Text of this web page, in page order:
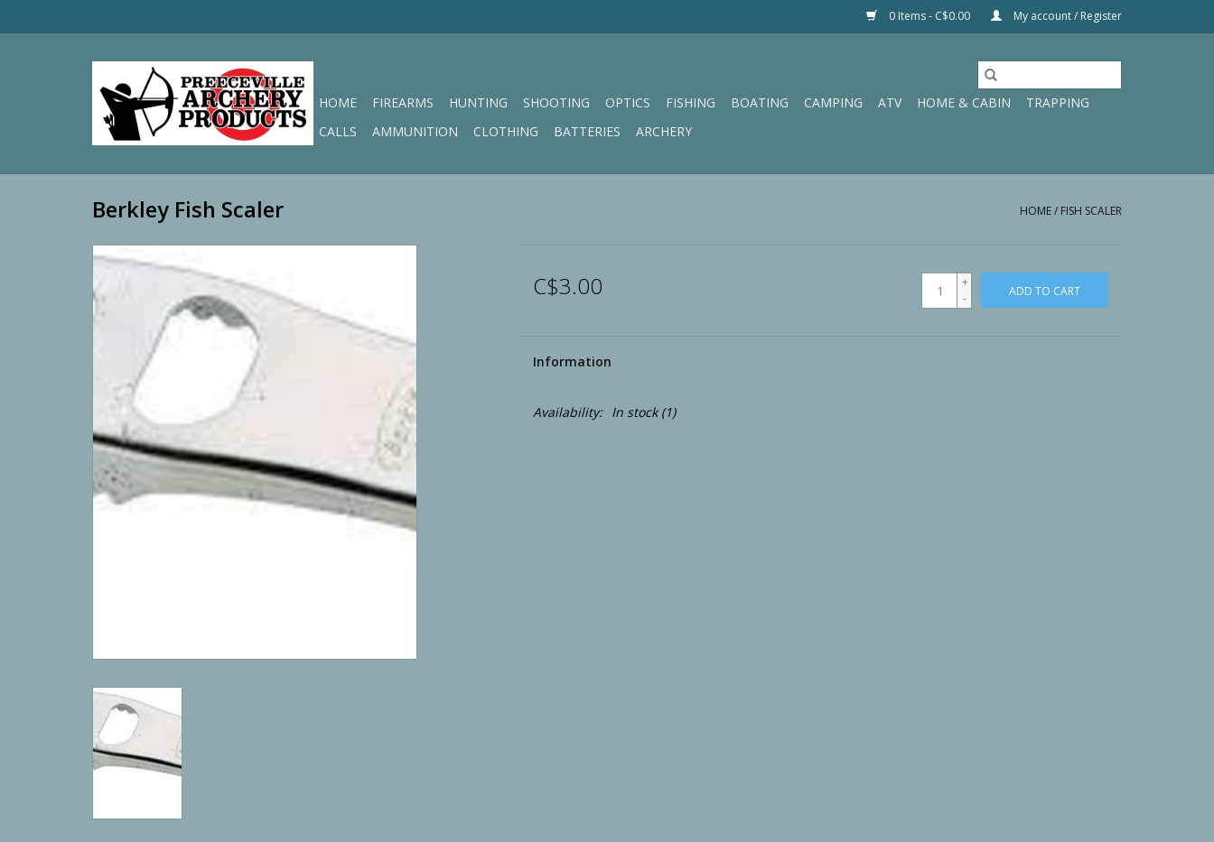
0 Items - C$0.00 My account / Register
HOME FIREARMS HUNTING SHOOTING OPTICS FISHING BOATING CAMPING ATV HOME & CABIN
TRAPPING
CALLS
AMMUNITION CLOTHING BATTERIES ARCHERY
Berkley Fish Scaler HOME/ FISH SCALER
C$3.00
+
-
ADD TO CART
Information
Availability: In stock(1)